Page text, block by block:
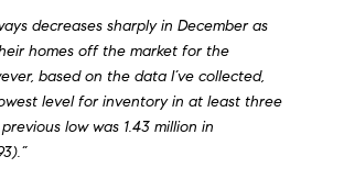
decreases sharply in December as
homes off the market for the
based on the data I’ve collected,
level for inventory in at least three
low was 1.43 million in